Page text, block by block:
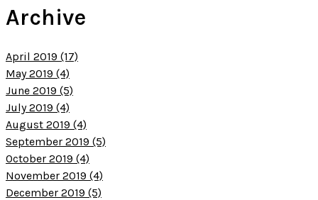
Archive
April 2019 (17)
May 2019 (4)
June 2019 (5)
July 2019 (4)
August 2019 (4)
September 2019 (5)
October 2019 (4)
November 2019 (4)
December 2019 (5)